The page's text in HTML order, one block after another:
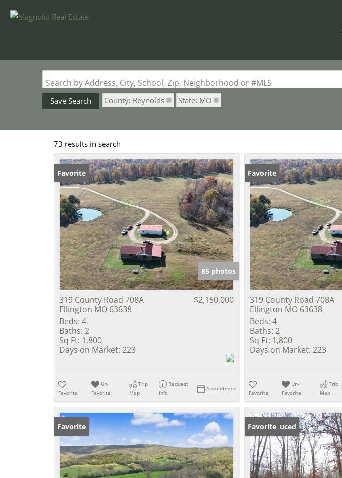
Search by Address, City, School, Zip, Neighborhood or #MLS
Save Search County: Reynolds State: MO
73 results in search
Favorite
85 photos
319 County Road 708A
Ellington MO 63638
$2,150,000
Beds: 4
Baths: 2
Sq Ft: 1,800
Days on Market: 223
Favorite
Un-
Favorite
Trip
Map
Request
Info
Appointment
Favorite
319 County Road 708A
Ellington MO 63638
Beds: 4
Baths: 2
Sq Ft: 1,800
Days on Market: 223
Favorite
Un-
Favorite
Trip
Map
Favorite Price Reduced
Favorite